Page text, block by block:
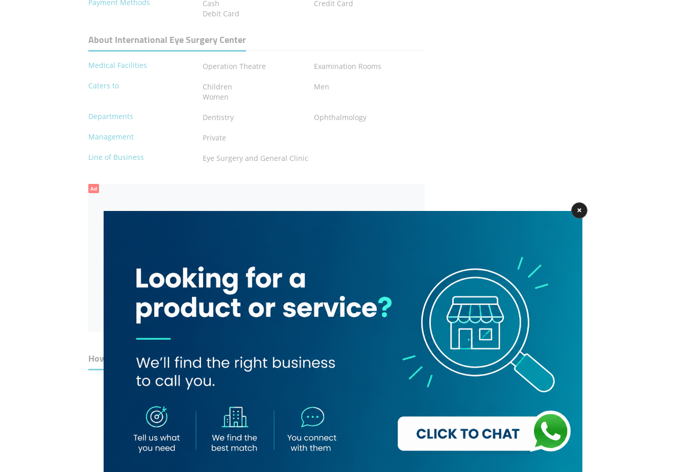
Payment Methods
Cash
Credit Card
Debit Card
About International Eye Surgery Center
Medical Facilities Operation Theatre
Examination Rooms
Caters to
Children
Men
Women
Departments
Dentistry
Ophthalmology
Management
Private
Line of Business
Eye Surgery and General Clinic
Ad
How to Get Here